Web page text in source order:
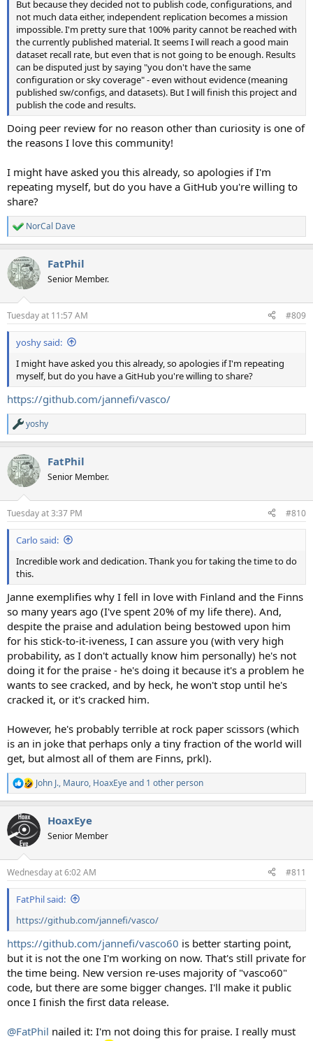
But because they decided not to publish code, configurations, and
not much data either, independent replication becomes a mission
impossible. I'm pretty sure that 100% parity cannot be reached with
the currently published material. It seems I will reach a good main
dataset recall rate, but even that is not going to be enough. Results
can be disputed just by saying "you don't have the same
configuration or sky coverage" - even without evidence (meaning
published sw/configs, and datasets). But I will finish this project and
publish the code and results.
Doing peer review for no reason other than curiosity is one of
the reasons I love this community!
I might have asked you this already, so apologies if I'm
repeating myself, but do you have a GitHub you're willing to
share?
R
e
c
t
i
s
:
NorCal Dave
FatPhil
Senior Member.
Tuesday at 11:57 AM #809
yoshy said:
I might have asked you this already, so apologies if I'm repeating
myself, but do you have a GitHub you're willing to share?
https://github.com/jannefi/vasco/
R
e
c
t
i
s
:
yoshy
FatPhil
Senior Member.
Tuesday at 3:37 PM #810
Carlo said:
Incredible work and dedication. Thank you for taking the time to do
this.
Janne exemplifies why I fell in love with Finland and the Finns
so many years ago (I've spent 20% of my life there). And,
despite the praise and adulation being bestowed upon him
for his stick-to-it-iveness, I can assure you (with very high
probability, as I don't actually know him personally) he's not
doing it for the praise - he's doing it because it's a problem he
wants to see cracked, and by heck, he won't stop until he's
cracked it, or it's cracked him.
However, he's probably terrible at rock paper scissors (which
is an in joke that perhaps only a tiny fraction of the world will
get, but almost all of them are Finns, prkl).
R
e
c
t
i
s
:
John J., Mauro, HoaxEyeand 1 other person
HoaxEye
Senior Member
Wednesday at 6:02 AM #811
FatPhil said:
https://github.com/jannefi/vasco/
https://github.com/jannefi/vasco60 is better starting point,
but it is not the one I'm working on now. That's still private for
the time being. New version re-uses majority of "vasco60"
code, but there are some bigger changes. I'll make it public
once I finish the first data release.
@FatPhil nailed it: I'm not doing this for praise. I really must